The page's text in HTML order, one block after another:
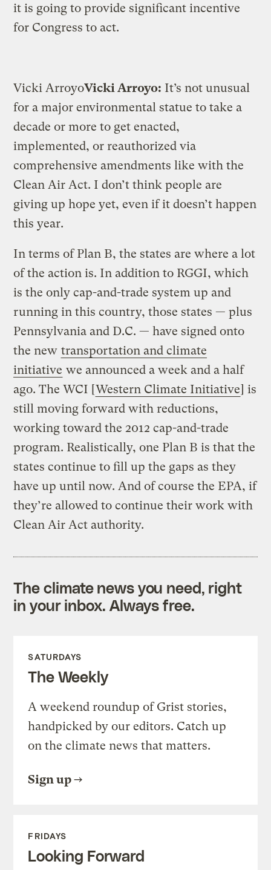
it is going to provide significant incentive
for Congress to act.
Vicki ArroyoVicki Arroyo: It’s not unusual
for a major environmental statue to take a
decade or more to get enacted,
implemented, or reauthorized via
comprehensive amendments like with the
Clean Air Act. I don’t think people are
giving up hope yet, even if it doesn’t happen
this year.
In terms of Plan B, the states are where a lot
of the action is. In addition to RGGI, which
is the only cap-and-trade system up and
running in this country, those states — plus
Pennsylvania and D.C. — have signed onto
the new transportation and climate
initiative we announced a week and a half
ago. The WCI [Western Climate Initiative] is
still moving forward with reductions,
working toward the 2012 cap-and-trade
program. Realistically, one Plan B is that the
states continue to fill up the gaps as they
have up until now. And of course the EPA, if
they’re allowed to continue their work with
Clean Air Act authority.
The climate news you need, right
in your inbox. Always free.
SATURDAYS
The Weekly
A weekend roundup of Grist stories,
handpicked by our editors. Catch up
on the climate news that matters.
Sign up
FRIDAYS
Looking Forward